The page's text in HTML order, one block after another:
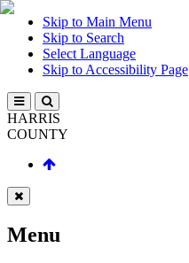
Skip to Main Menu
Skip to Search
Select Language
Skip to Accessibility Page
HARRIS
COUNTY
Menu